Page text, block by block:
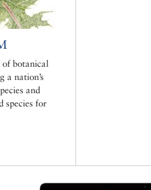
botanical
a nation’s
and
species for